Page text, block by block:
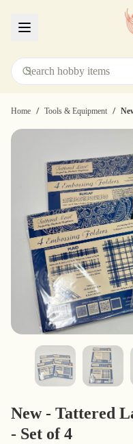
Home / Tools & Equipment /
New - Tattered
- Set of 4